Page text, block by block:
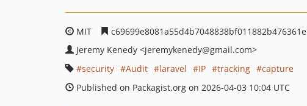
MIT
c69699e8081a55d4b7048838bf011882b476361e
Jeremy Kenedy <jeremykenedy@gmail.com>
security
Audit laravel IP tracking
capture
Published on Packagist.org on 2026-04-03 10:04 UTC